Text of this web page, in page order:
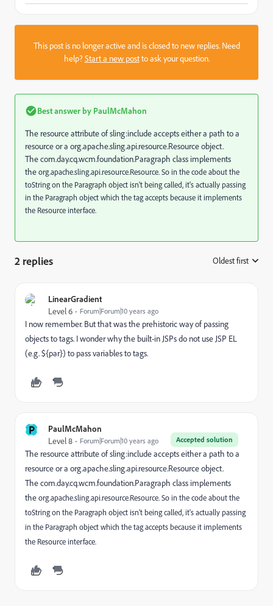
This post is no longer active and is closed to new replies. Need
help?Start a new postto ask your question.
Best answer by PaulMcMahon
The resource attribute of sling:include accepts either a path to a
resource or a org.apache.sling.api.resource.Resource object.
The com.day.cq.wcm.foundation.Paragraph class implements
theorg.apache.sling.api.resource.Resource. So in the code about the
toString on the Paragraph object isn't being called, it's actually passing
in the Paragraph object which the tag accepts because it implements
the Resource interface.
2 replies Oldest first
LinearGradient
Level 6 Forum|Forum|10 years ago
I now remember. But that was the prehistoric way of passing
objects to tags. I wonder why the built-in JSPs do not use JSP EL
(e.g. ${par}) to pass variables to tags.
P PaulMcMahon
Accepted solution
Level 8 Forum|Forum|10 years ago
The resource attribute of sling:include accepts either a path to a
resource or a org.apache.sling.api.resource.Resource object.
The com.day.cq.wcm.foundation.Paragraph class implements
theorg.apache.sling.api.resource.Resource. So in the code about the
toString on the Paragraph object isn't being called, it's actually passing
in the Paragraph object which the tag accepts because it implements
the Resource interface.